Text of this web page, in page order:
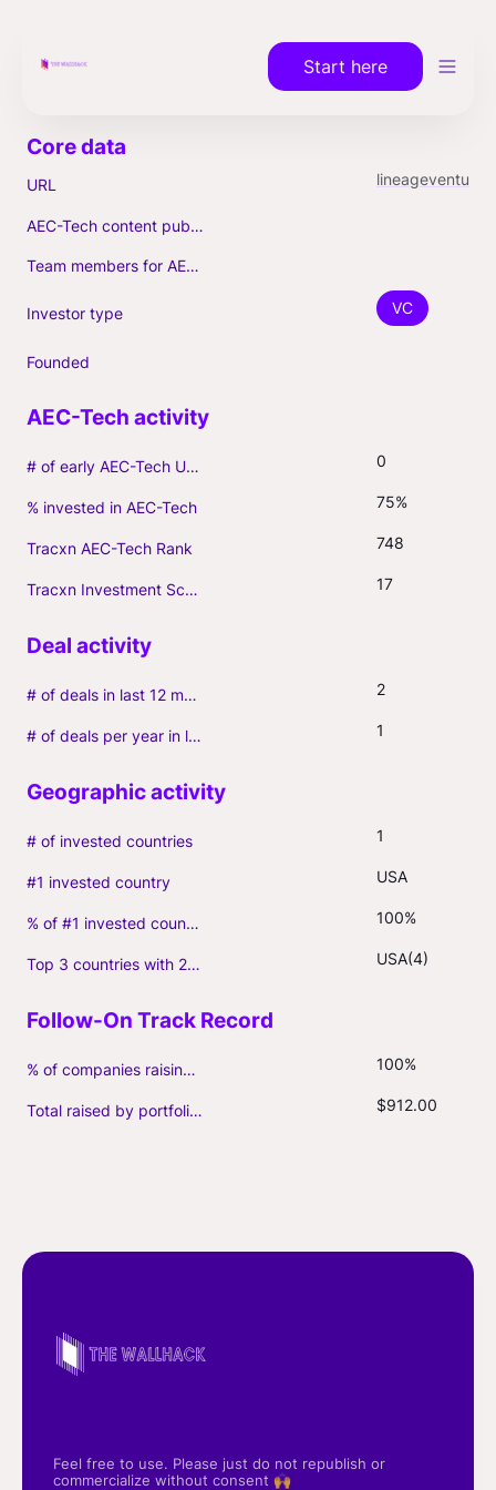
Start here
URL
AEC-Tech content published (max. 3)
Team members for AEC-Tech deals
Investor type VC
Founded
# of early AEC-Tech Unicorns 0
% invested in AEC-Tech 75%
Tracxn AEC-Tech Rank 748
Tracxn Investment Score 17
# of deals in last 12 months (incl. follow-ons) 2
# of deals per year in last 3 years (average, incl. follow-ons) 1
# of invested countries 1
#1 invested country USA
% of #1 invested country 100%
Top 3 countries with 2+ portfolio firms USA(4)
% of companies raising follow-on capital 100%
Total raised by portfolio firms ($M, incl. debt) $912.00
Feel free to use. Please just do not republish or
commercialize without consent 🙌